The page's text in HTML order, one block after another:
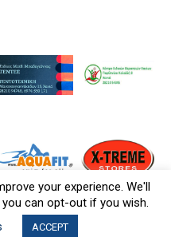
your experience. We'll
can opt-out if you wish.
ACCEPT